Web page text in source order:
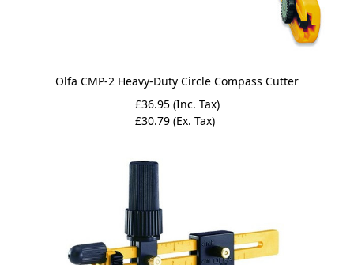
Olfa CMP-2 Heavy-Duty Circle Compass Cutter
£36.95 (Inc. Tax)
£30.79 (Ex. Tax)